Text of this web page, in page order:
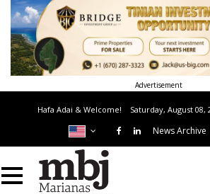
Advertisement
Hafa Adai & Welcome! Saturday, August 08,
News Archive